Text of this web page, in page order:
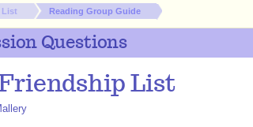
List Reading Group Guide
Questions
List